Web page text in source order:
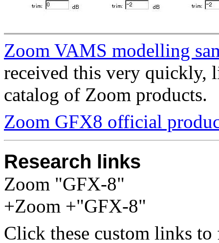
Zoom VAMS modelling
received this very quickly,
catalog of Zoom products.
Zoom GFX8 official
Research links
Zoom "GFX-8"
+Zoom +"GFX-8"
Click these custom links